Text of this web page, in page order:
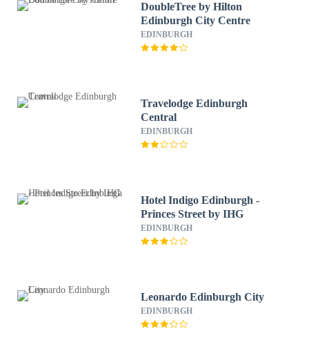
DoubleTree by Hilton
Edinburgh City Centre
EDINBURGH
Travelodge Edinburgh
Central
EDINBURGH
Hotel Indigo Edinburgh -
Princes Street by IHG
EDINBURGH
Leonardo Edinburgh City
EDINBURGH